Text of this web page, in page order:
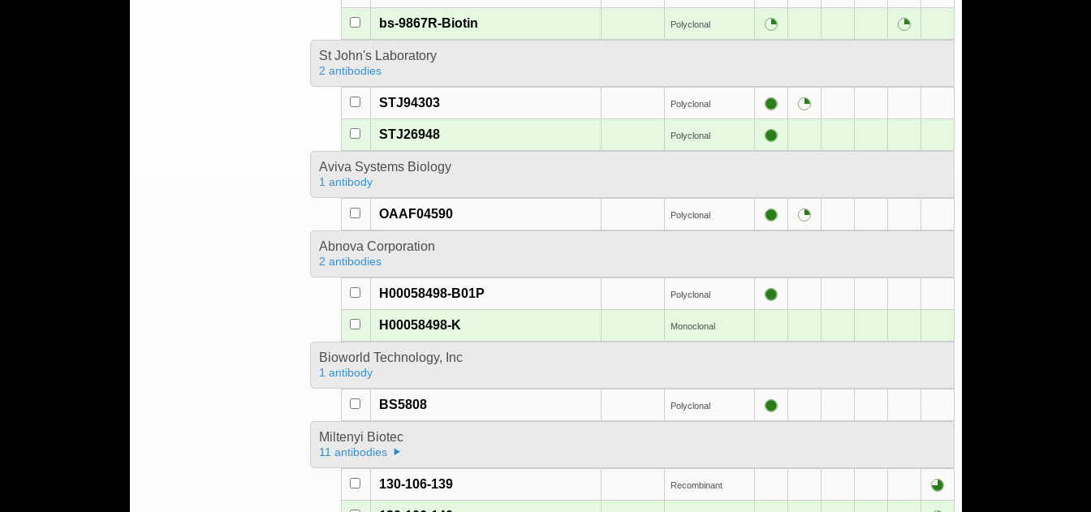
bs-9867R-Biotin Polyclonal
St John's Laboratory
2 antibodies
STJ94303 Polyclonal
STJ26948 Polyclonal
Aviva Systems Biology
1 antibody
OAAF04590 Polyclonal
Abnova Corporation
2 antibodies
H00058498-B01P Polyclonal
H00058498-K Monoclonal
Bioworld Technology, Inc
1 antibody
BS5808 Polyclonal
Miltenyi Biotec
11 antibodies
130-106-139 Recombinant